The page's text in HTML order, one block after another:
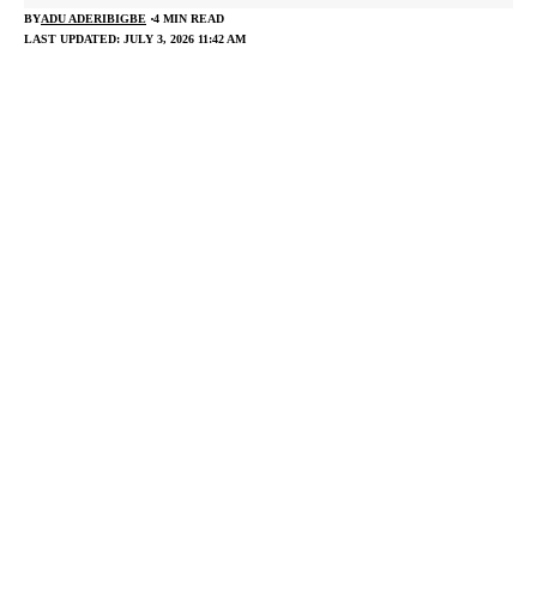
LAST UPDATED: JULY 3, 2026 11:42 AM
BYADU ADERIBIGBE 4 MIN READ